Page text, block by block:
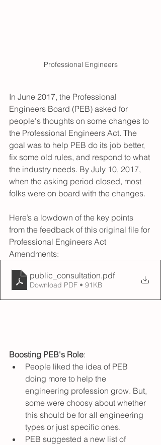
Professional Engineers
In June 2017, the Professional
Engineers Board (PEB) asked for
people's thoughts on some changes to
the Professional Engineers Act. The
goal was to help PEB do its job better,
fix some old rules, and respond to what
the industry needs. By July 10, 2017,
when the asking period closed, most
folks were on board with the changes.
Here’s a lowdown of the key points
from the feedback of this original file for
Professional Engineers Act
Amendments:
public_consultation.pdf
Download PDF • 91KB
Boosting PEB's Role:
People liked the idea of PEB
doing more to help the
engineering profession grow. But,
some were choosy about whether
this should be for all engineering
types or just specific ones.
PEB suggested a new list of